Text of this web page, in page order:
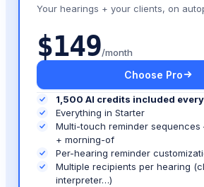
Your hearings + your clients, on
$149/month
Choose Pro
1,500 AI credits included
Everything in Starter
Multi-touch reminder
+ morning-of
Per-hearing reminder
Multiple recipients per hearing
interpreter…)